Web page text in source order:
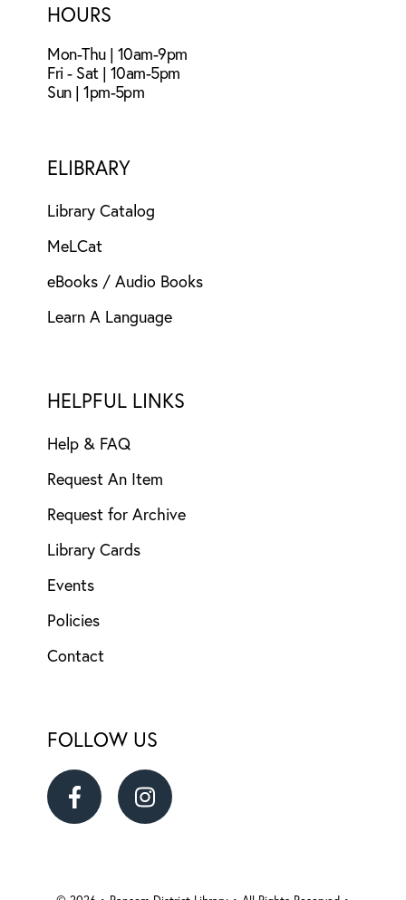
HOURS
Mon-Thu | 10am-9pm
Fri - Sat | 10am-5pm
Sun | 1pm-5pm
ELIBRARY
Library Catalog
MeLCat
eBooks / Audio Books
Learn A Language
HELPFUL LINKS
Help & FAQ
Request An Item
Request for Archive
Library Cards
Events
Policies
Contact
FOLLOW US
RansomRansom